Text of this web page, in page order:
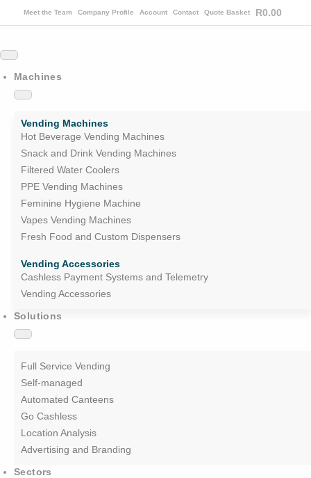
Meet the Team Company Profile Account Contact Quote Basket R0.00
Machines
Hot Beverage Vending Machines
Snack and Drink Vending Machines
Filtered Water Coolers
PPE Vending Machines
Feminine Hygiene Machine
Vapes Vending Machines
Fresh Food and Custom Dispensers
Vending Machines
Vending Accessories
Cashless Payment Systems and Telemetry
Vending Accessories
Solutions
Full Service Vending
Self-managed
Automated Canteens
Go Cashless
Location Analysis
Advertising and Branding
Sectors